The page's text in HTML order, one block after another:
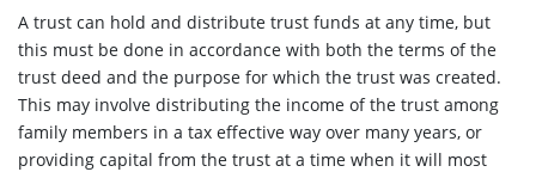
A trust can hold and distribute trust funds at any time, but
this must be done in accordance with both the terms of the
trust deed and the purpose for which the trust was created.
This may involve distributing the income of the trust among
family members in a tax effective way over many years, or
providing capital from the trust at a time when it will most